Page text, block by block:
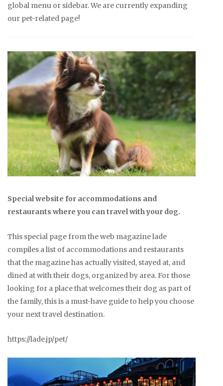
global menu or sidebar. We are currently expanding
our pet-related page!
Special website for accommodations and
restaurants where you can travel with your dog.
This special page from the web magazine lade
compiles a list of accommodations and restaurants
that the magazine has actually visited, stayed at, and
dined at with their dogs, organized by area. For those
looking for a place that welcomes their dog as part of
the family, this is a must-have guide to help you choose
your next travel destination.
https://lade.jp/pet/